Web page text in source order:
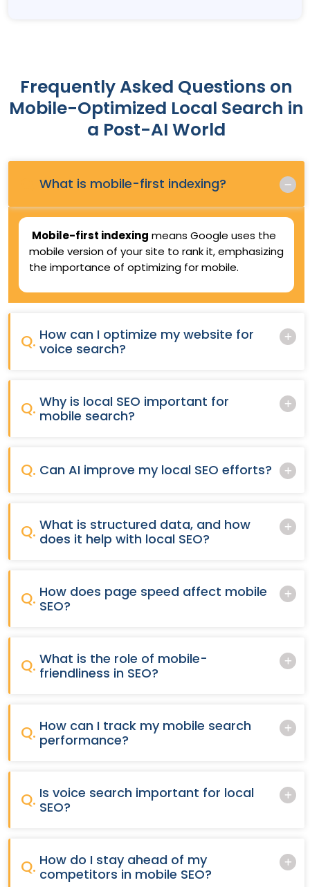
Frequently Asked Questions on
Mobile-Optimized Local Search in
a Post-AI World
What is mobile-first indexing?
Mobile-first indexing means Google uses the
mobile version of your site to rank it, emphasizing
the importance of optimizing for mobile.
Q. How can I optimize my website for
voice search?
Q. Why is local SEO important for
mobile search?
Q. Can AI improve my local SEO efforts?
Q. What is structured data, and how
does it help with local SEO?
Q. How does page speed affect mobile
SEO?
Q. What is the role of mobile-
friendliness in SEO?
Q. How can I track my mobile search
performance?
Q. Is voice search important for local
SEO?
Q. How do I stay ahead of my
competitors in mobile SEO?